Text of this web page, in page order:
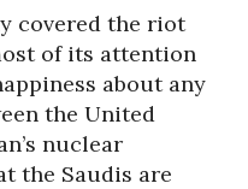
covered the riot
of its attention
about any
the United
nuclear
the Saudis are